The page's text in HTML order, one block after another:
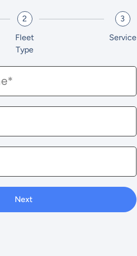
2
Fleet
Type
3
Service
Next